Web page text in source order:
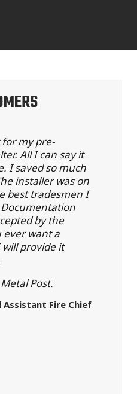
my pre-
All I can say it
I saved so much
installer was on
best tradesmen I
by the
ever want a
provide it
Post.
Assistant Fire Chief